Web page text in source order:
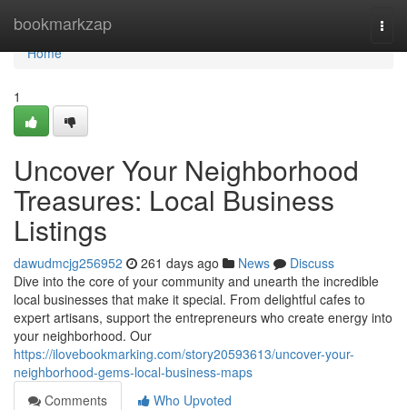
bookmarkzap
Home
Home
1
Uncover Your Neighborhood
Treasures: Local Business
Listings
dawudmcjg256952 261 days ago News
Discuss
Dive into the core of your community and unearth the incredible
local businesses that make it special. From delightful cafes to
expert artisans, support the entrepreneurs who create energy into
your neighborhood. Our
https://ilovebookmarking.com/story20593613/uncover-your-
neighborhood-gems-local-business-maps
Comments
Who Upvoted